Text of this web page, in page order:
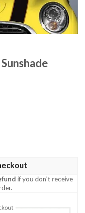
if you don't receive